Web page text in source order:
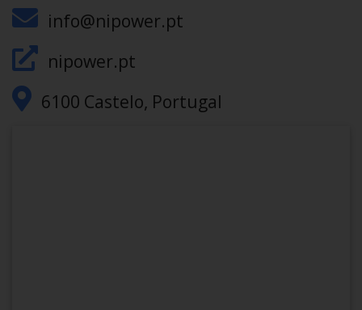
info@nipower.pt
nipower.pt
6100 Castelo, Portugal